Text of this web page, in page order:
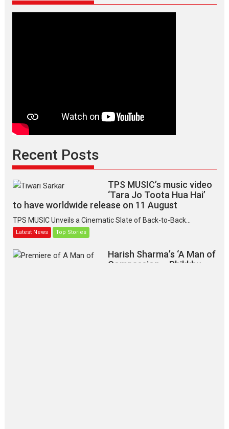
Recent Posts
TPS MUSIC’s music video
‘Tara Jo Toota Hua Hai’
to have worldwide release on 11 August
TPS MUSIC Unveils a Cinematic Slate of Back-to-Back...
Latest News Top Stories
Harish Sharma’s ‘A Man of
Compassion – Bhikkhu